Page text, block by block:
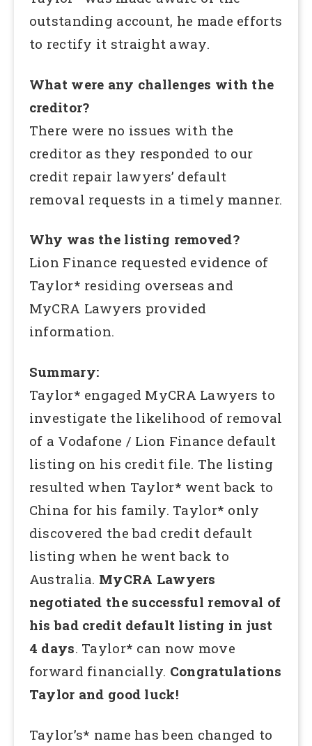
outstanding account, he made efforts
to rectify it straight away.
What were any challenges with the
creditor?
There were no issues with the
creditor as they responded to our
credit repair lawyers’ default
removal requests in a timely manner.
Why was the listing removed?
Lion Finance requested evidence of
Taylor* residing overseas and
MyCRA Lawyers provided
information.
Summary:
Taylor* engaged MyCRA Lawyers to
investigate the likelihood of removal
of a Vodafone / Lion Finance default
listing on his credit file. The listing
resulted when Taylor* went back to
China for his family. Taylor* only
discovered the bad credit default
listing when he went back to
Australia. MyCRA Lawyers
negotiated the successful removal of
his bad credit default listing in just
4 days. Taylor* can now move
forward financially. Congratulations
Taylor and good luck!
Taylor’s* name has been changed to